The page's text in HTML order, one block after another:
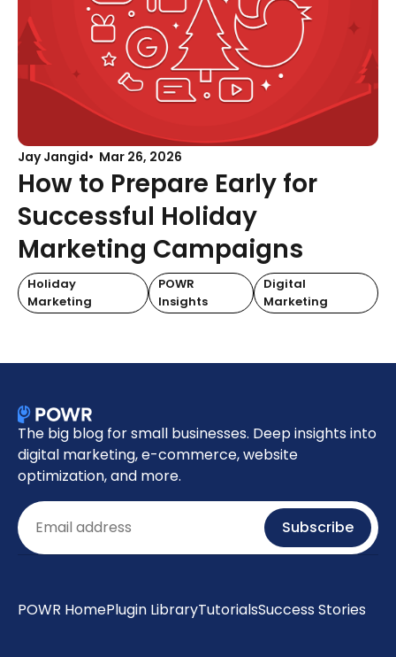
Jay Jangid Mar 26, 2026
How to Prepare Early for
Successful Holiday
Marketing Campaigns
Holiday
Marketing
POWR
Insights
Digital
Marketing
The big blog for small businesses. Deep insights into
digital marketing, e-commerce, website
optimization, and more.
Email Subscribe
POWR HomePlugin LibraryTutorialsSuccess Stories